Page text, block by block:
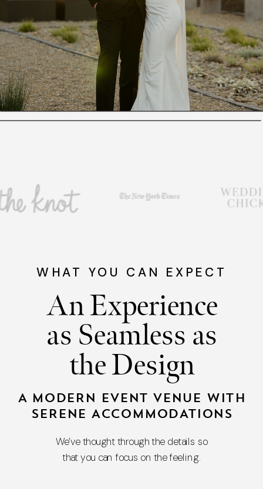
WHAT YOU CAN EXPECT
We’ve thought through the details so
that you can focus on the feeling.
An Experience
as Seamless as
the Design
A MODERN EVENT VENUE WITH
SERENE ACCOMMODATIONS